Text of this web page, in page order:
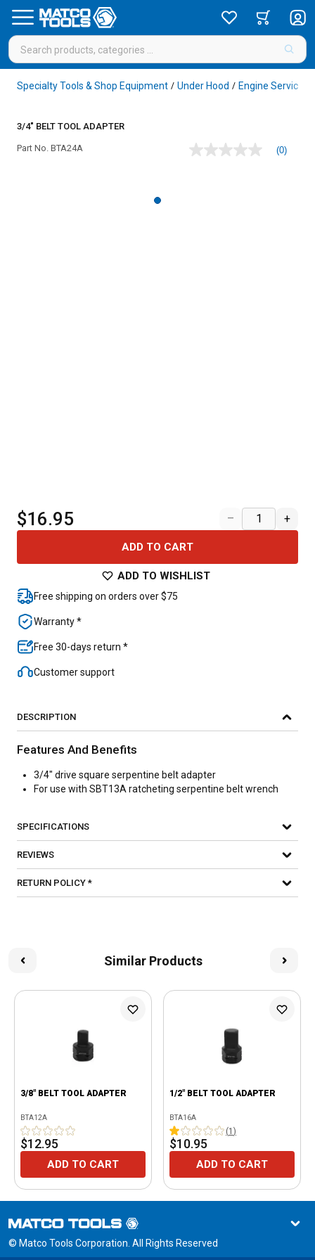
Specialty Tools & Shop Equipment / Under Hood / Engine Service
3/4" BELT TOOL ADAPTER
Part No. BTA24A
No
(0)
$16.95 – +
ADD TO CART
ADD TO WISHLIST
Free shipping on orders over $75
Warranty *
Free 30-days return *
Customer support
DESCRIPTION
Features And Benefits
3/4" drive square serpentine belt adapter
For use with SBT13A ratcheting serpentine belt wrench
SPECIFICATIONS
REVIEWS
RETURN POLICY *
Similar Products
3/8" BELT TOOL ADAPTER
BTA12A
$12.95
ADD TO CART
1/2" BELT TOOL ADAPTER
BTA16A
(1 )
$10.95
ADD TO CART
© Matco Tools Corporation. All Rights Reserved